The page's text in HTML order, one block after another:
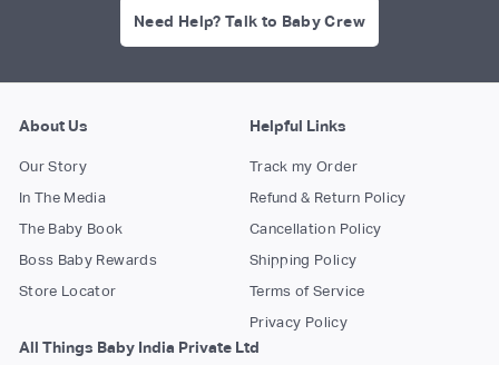
Need Help? Talk to Baby Crew
About Us
Our Story
In The Media
The Baby Book
Boss Baby Rewards
Store Locator
Helpful Links
Track my Order
Refund & Return Policy
Cancellation Policy
Shipping Policy
Terms of Service
Privacy Policy
All Things Baby India Private Ltd